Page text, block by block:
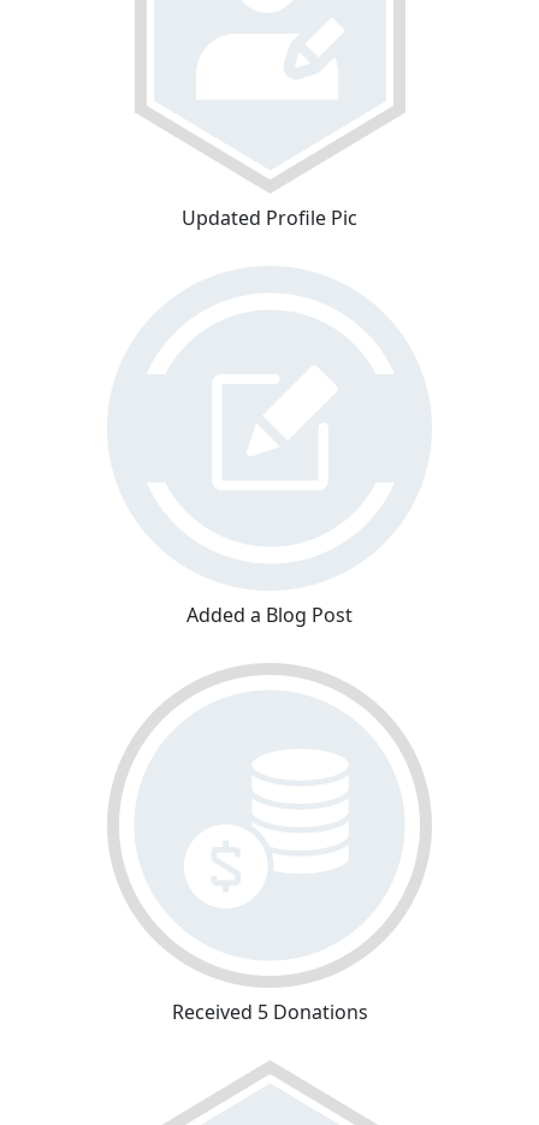
Updated Profile Pic
Added a Blog Post
Received 5 Donations